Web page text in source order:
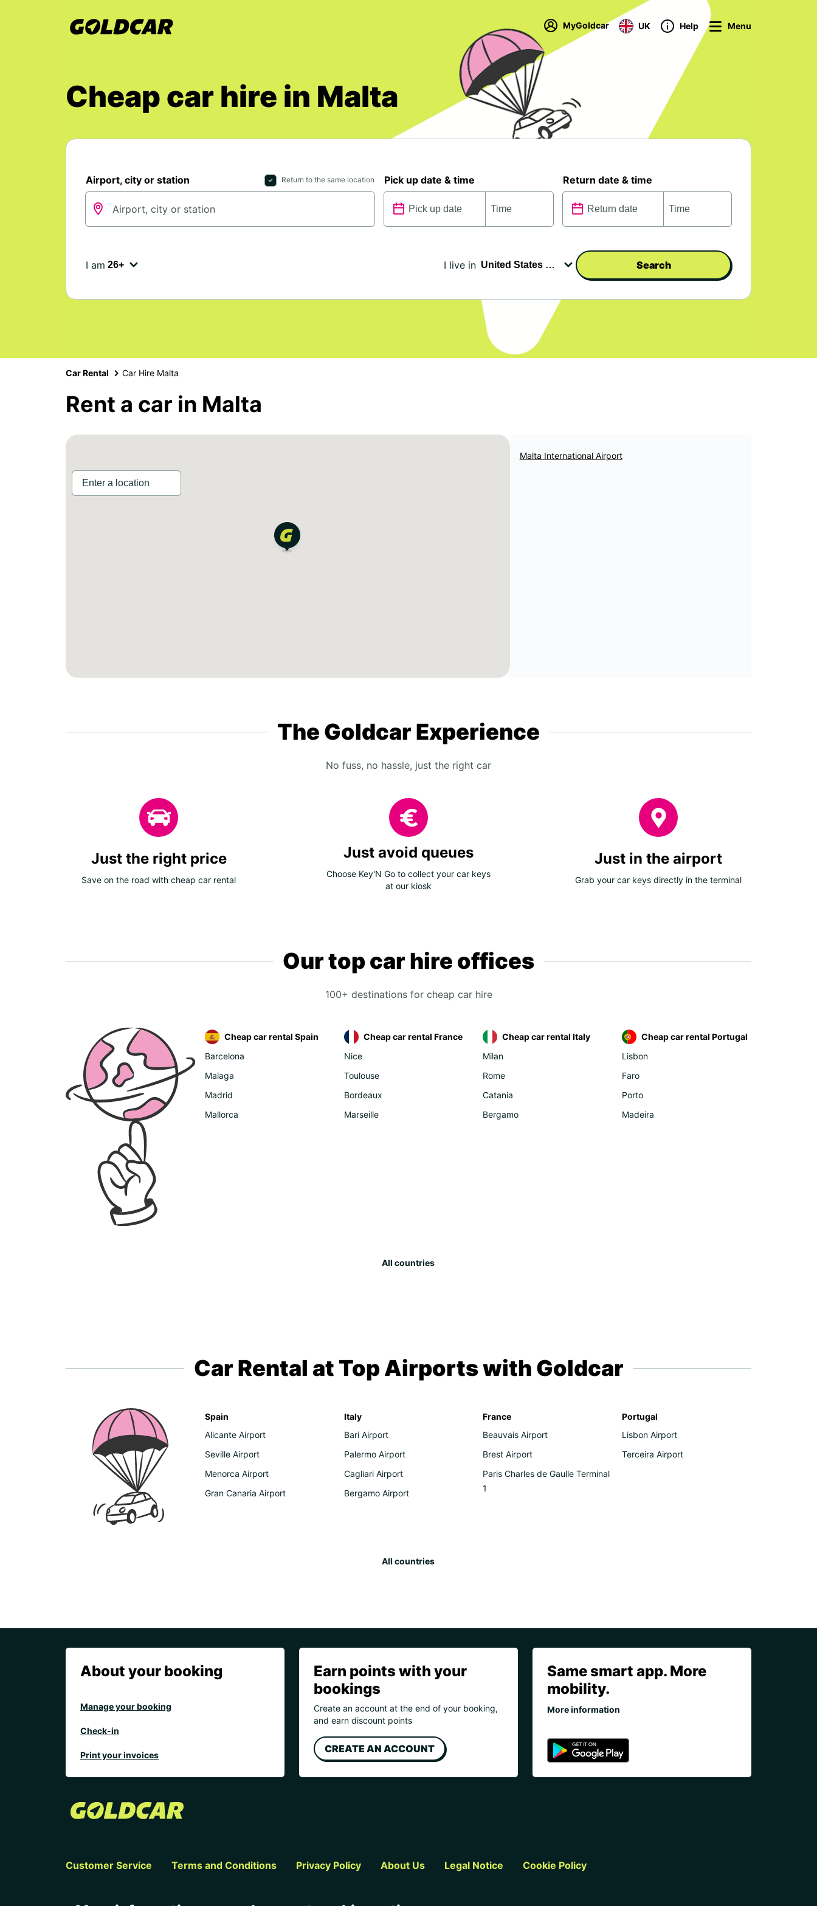
MyGoldcar UK Help Menu
Cheap car hire in Malta
Airport, city or station Return to the same location Pick up date & time Return date & time
I am I live in Search
Car Rental Car Hire Malta
Rent a car in Malta
Malta International Airport
The Goldcar Experience
No fuss, no hassle, just the right car
Just the right price
Save on the road with cheap car rental
Just avoid queues
Choose Key'N Go to collect your car keys
at our kiosk
Just in the airport
Grab your car keys directly in the terminal
Our top car hire offices
100+ destinations for cheap car hire
Cheap car rental Spain
Barcelona
Malaga
Madrid
Mallorca
Cheap car rental France
Nice
Toulouse
Bordeaux
Marseille
Cheap car rental Italy
Milan
Rome
Catania
Bergamo
Cheap car rental Portugal
Lisbon
Faro
Porto
Madeira
All countries
Car Rental at Top Airports with Goldcar
Spain
Alicante Airport
Seville Airport
Menorca Airport
Gran Canaria Airport
Italy
Bari Airport
Palermo Airport
Cagliari Airport
Bergamo Airport
France
Beauvais Airport
Brest Airport
Paris Charles de Gaulle Terminal
1
Portugal
Lisbon Airport
Terceira Airport
All countries
About your booking
Manage your booking
Check-in
Print your invoices
Earn points with your
bookings
Create an account at the end of your booking,
and earn discount points
CREATE AN ACCOUNT
Same smart app. More
mobility.
More information
Customer Service Terms and Conditions Privacy Policy About Us Legal Notice Cookie Policy